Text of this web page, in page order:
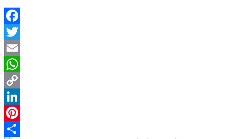
Facebook
Twitter
Email
WhatsApp
Copy
Link
LinkedIn
Pinterest